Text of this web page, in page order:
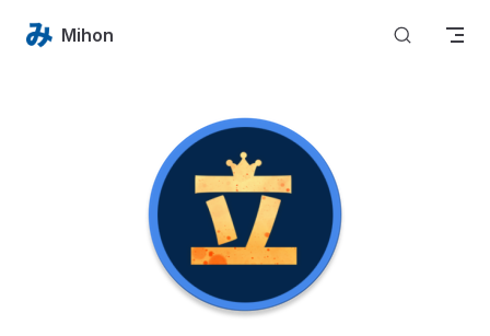
Skip to content
Mihon